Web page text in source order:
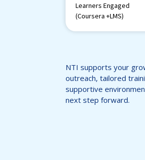
Learners Engaged
(Coursera +LMS)
NTI supports your
outreach, tailored
supportive
next step forward.